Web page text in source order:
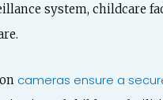
system, childcare
cameras ensure a